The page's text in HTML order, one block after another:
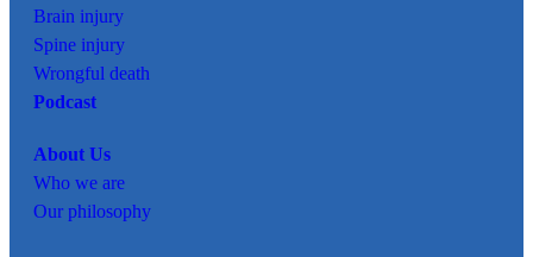
Brain injury
Spine injury
Wrongful death
Podcast
About Us
Who we are
Our philosophy